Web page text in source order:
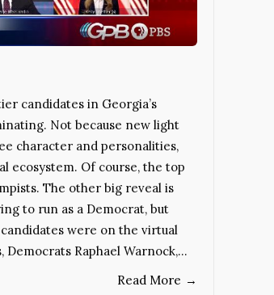
candidates in Georgia’s
Not because new light
character and personalities,
ecosystem. Of course, the top
The other big reveal is
to run as a Democrat, but
were on the virtual
Democrats Raphael Warnock,…
Read More →